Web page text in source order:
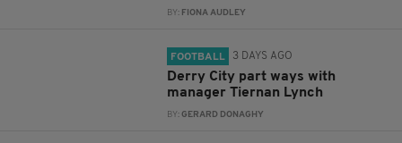
BY: FIONA AUDLEY
FOOTBALL 3 DAYS AGO
Derry City part ways with
manager Tiernan Lynch
BY:GERARD DONAGHY